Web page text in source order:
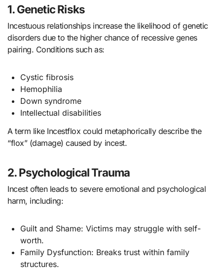
1. Genetic Risks
Incestuous relationships increase the likelihood of genetic
disorders due to the higher chance of recessive genes
pairing. Conditions such as:
Cystic fibrosis
Hemophilia
Down syndrome
Intellectual disabilities
A term like Incestflox could metaphorically describe the
“flox” (damage) caused by incest.
2. Psychological Trauma
Incest often leads to severe emotional and psychological
harm, including:
Guilt and Shame: Victims may struggle with self-
worth.
Family Dysfunction: Breaks trust within family
structures.